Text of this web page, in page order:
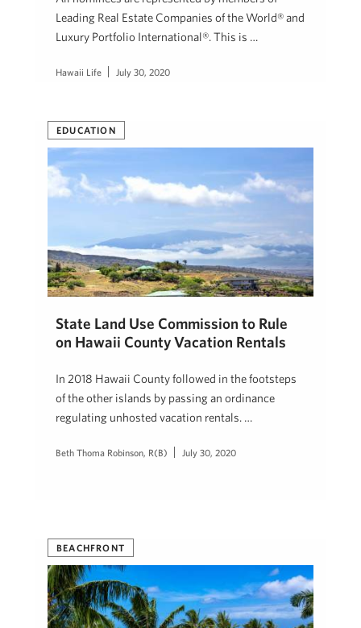
Leading Real Estate Companies of the World® and
Luxury Portfolio International®. This is …
Hawaii Life July 30, 2020
EDUCATION
State Land Use Commission to Rule
on Hawaii County Vacation Rentals
In 2018 Hawaii County followed in the footsteps
of the other islands by passing an ordinance
regulating unhosted vacation rentals. …
Beth Thoma Robinson, R(B) July 30, 2020
BEACHFRONT